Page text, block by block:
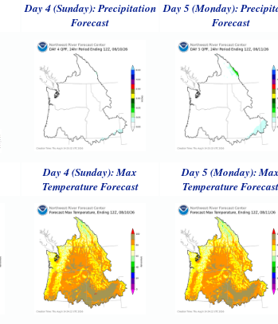
Day 4 (Sunday): Precipitation
Forecast
Day 5 (Monday):
Forecast
Day 4 (Sunday): Max
Temperature Forecast
Day 5 (Monday):
Temperature